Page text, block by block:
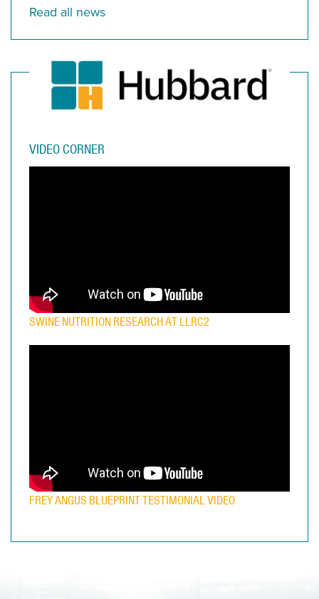
Read all news
VIDEO CORNER
SWINE NUTRITION RESEARCH AT LLRC2
FREY ANGUS BLUEPRINT TESTIMONIAL VIDEO